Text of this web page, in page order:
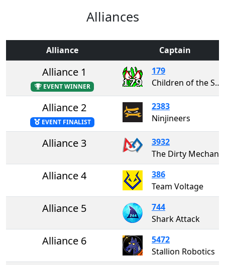
Alliances
Alliance Captain
Alliance 1
EVENT WINNER
179
Children of the Swamp
Alliance 2
EVENT FINALIST
2383
Ninjineers
Alliance 3
3932
Alliance 4
386
Team Voltage
Alliance 5
744
Shark Attack
Alliance 6
5472
Stallion Robotics